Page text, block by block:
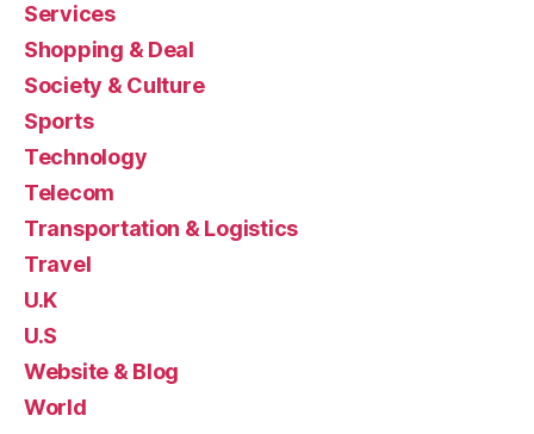
Services
Shopping & Deal
Society & Culture
Sports
Technology
Telecom
Transportation & Logistics
Travel
U.K
U.S
Website & Blog
World